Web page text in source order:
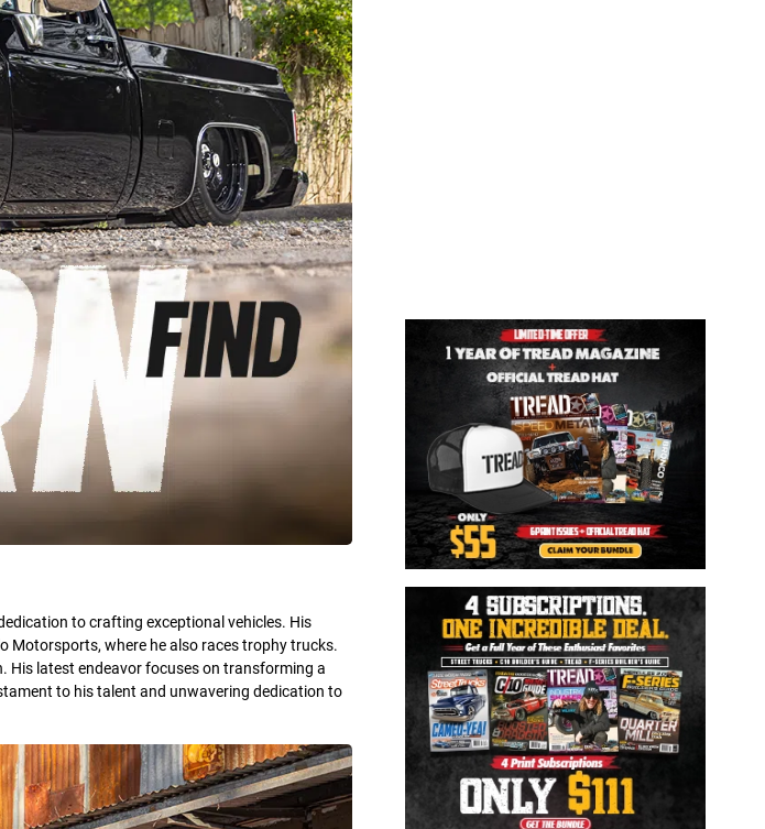
to crafting exceptional vehicles. His
where he also races trophy trucks.
His latest endeavor focuses on transforming a
to his talent and unwavering dedication to